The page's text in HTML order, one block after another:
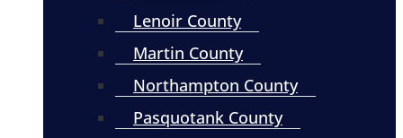
Lenoir County
Martin County
Northampton County
Pasquotank County